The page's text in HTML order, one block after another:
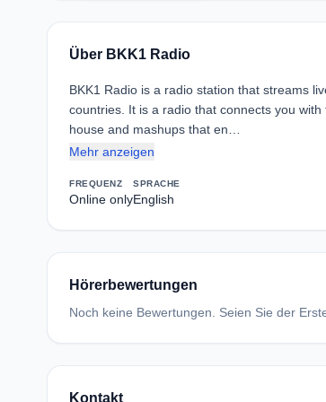
Über BKK1 Radio
BKK1 Radio is a radio station that streams
countries. It is a radio that connects you
house and mashups that en…
Mehr anzeigen
FREQUENZ
Online only
SPRACHE
English
Hörerbewertungen
Noch keine Bewertungen. Seien Sie der
Kontakt